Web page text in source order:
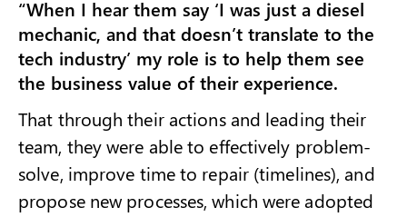
“When I hear them say ‘I was just a diesel
mechanic, and that doesn’t translate to the
tech industry’ my role is to help them see
the business value of their experience.
That through their actions and leading their
team, they were able to effectively problem-
solve, improve time to repair (timelines), and
propose new processes, which were adopted